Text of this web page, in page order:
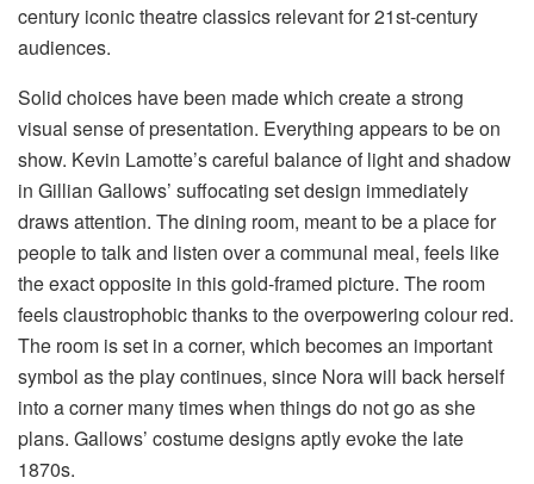
century iconic theatre classics relevant for 21st-century
audiences.
Solid choices have been made which create a strong
visual sense of presentation. Everything appears to be on
show. Kevin Lamotte’s careful balance of light and shadow
in Gillian Gallows’ suffocating set design immediately
draws attention. The dining room, meant to be a place for
people to talk and listen over a communal meal, feels like
the exact opposite in this gold-framed picture. The room
feels claustrophobic thanks to the overpowering colour red.
The room is set in a corner, which becomes an important
symbol as the play continues, since Nora will back herself
into a corner many times when things do not go as she
plans. Gallows’ costume designs aptly evoke the late
1870s.